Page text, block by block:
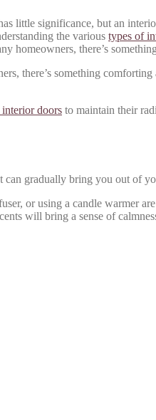
little significance, but an
the various types of
homeowners, there’s
there’s something
doors to maintain their
can gradually bring you out of
or using a candle warmer
will bring a sense of